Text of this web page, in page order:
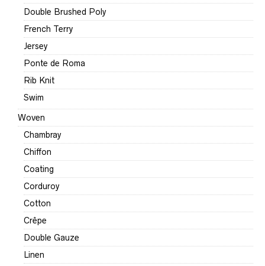
Double Brushed Poly
French Terry
Jersey
Ponte de Roma
Rib Knit
Swim
Woven
Chambray
Chiffon
Coating
Corduroy
Cotton
Crêpe
Double Gauze
Linen